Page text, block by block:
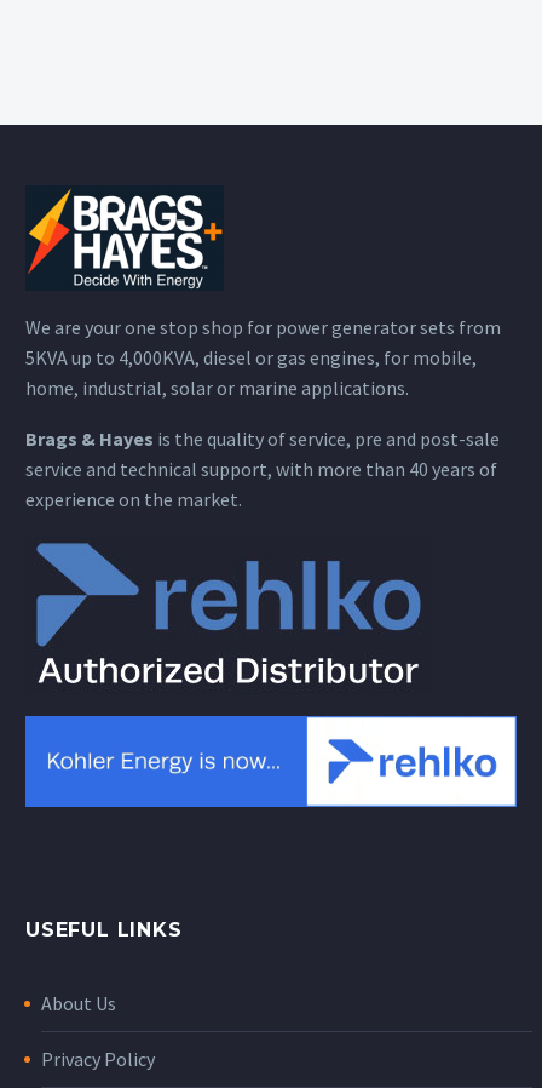
We are your one stop shop for power generator sets from
5KVA up to 4,000KVA, diesel or gas engines, for mobile,
home, industrial, solar or marine applications.
Brags & Hayes is the quality of service, pre and post-sale
service and technical support, with more than 40 years of
experience on the market.
USEFUL LINKS
About Us
Privacy Policy